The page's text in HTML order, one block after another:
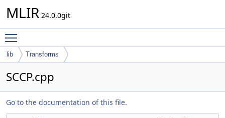
MLIR 24.0.0git
lib Transforms
SCCP.cpp
Go to the documentation of this file.